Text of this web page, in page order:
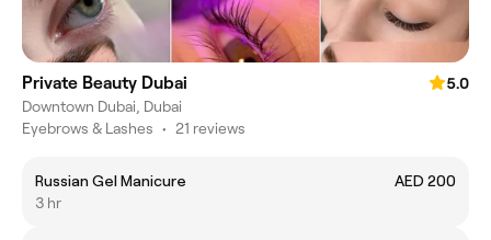
Private Beauty Dubai
5.0
Downtown Dubai, Dubai
Eyebrows & Lashes • 21 reviews
Russian Gel Manicure
AED 200
3 hr